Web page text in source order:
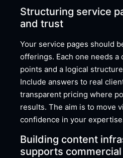
Structuring service
and trust
Your service pages should
offerings. Each one needs
points and a logical
Include answers to real
transparent pricing where
results. The aim is to move
confidence in your
Building content
supports commercial